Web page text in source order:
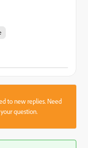
to new replies. Need
question.